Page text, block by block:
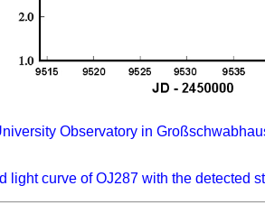
Observatory in
light curve of OJ287 with the detected